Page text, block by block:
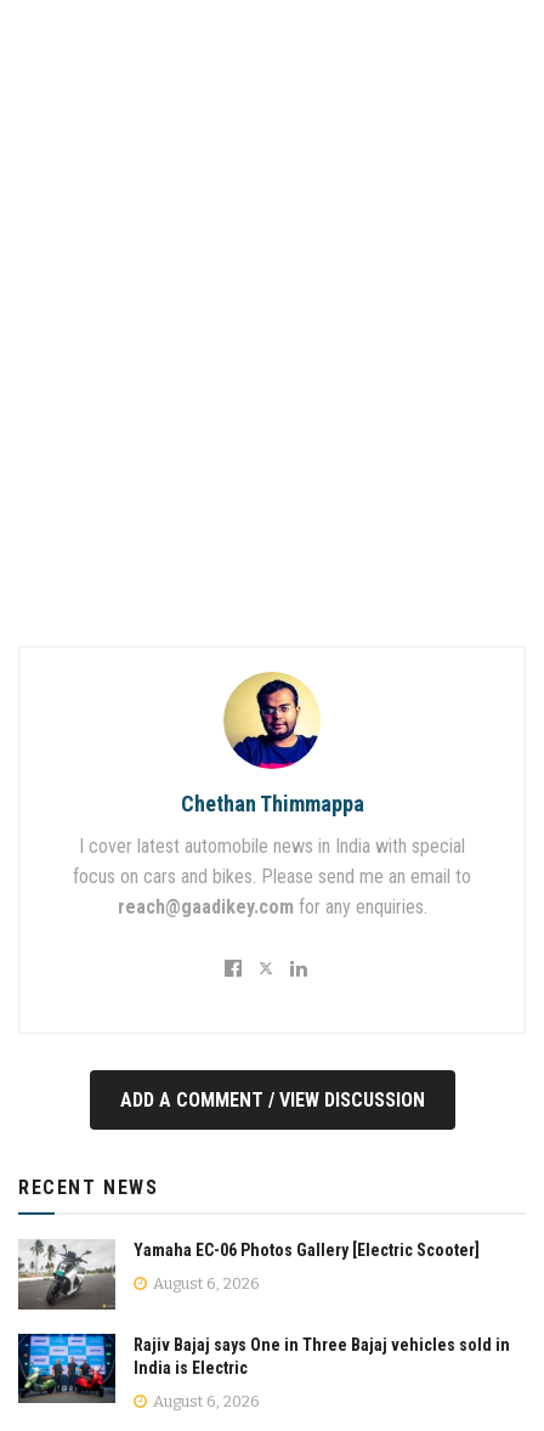
Chethan Thimmappa
I cover latest automobile news in India with special
focus on cars and bikes. Please send me an email to
reach@gaadikey.com for any enquiries.
ADD A COMMENT / VIEW DISCUSSION
RECENT NEWS
Yamaha EC-06 Photos Gallery [Electric Scooter]
August 6, 2026
Rajiv Bajaj says One in Three Bajaj vehicles sold in
India is Electric
August 6, 2026